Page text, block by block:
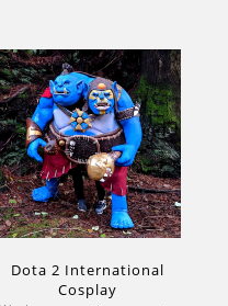
Dota 2 International
Cosplay